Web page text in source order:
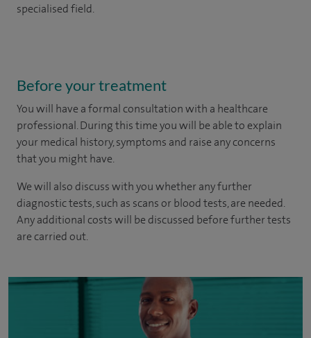
specialised field.
Before your treatment
You will have a formal consultation with a healthcare
professional. During this time you will be able to explain
your medical history, symptoms and raise any concerns
that you might have.
We will also discuss with you whether any further
diagnostic tests, such as scans or blood tests, are needed.
Any additional costs will be discussed before further tests
are carried out.